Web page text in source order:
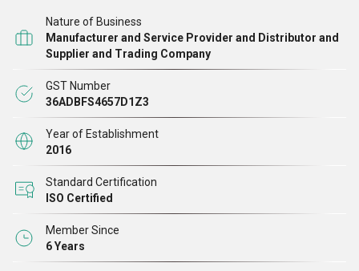
products, which is why we are able to provide the best
goods to our valuable customers.
Nature of Business
Manufacturer and Service Provider and Distributor and
Supplier and Trading Company
GST Number
36ADBFS4657D1Z3
Year of Establishment
2016
Standard Certification
ISO Certified
Member Since
6 Years